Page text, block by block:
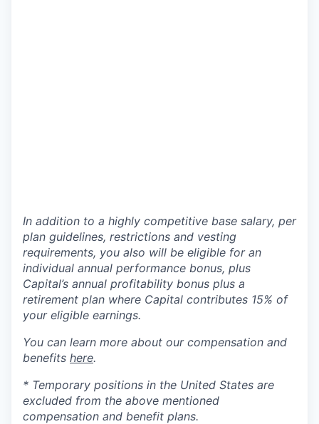
In addition to a highly competitive base salary, per
plan guidelines, restrictions and vesting
requirements, you also will be eligible for an
individual annual performance bonus, plus
Capital’s annual profitability bonus plus a
retirement plan where Capital contributes 15% of
your eligible earnings.
You can learn more about our compensation and
benefits here.
* Temporary positions in the United States are
excluded from the above mentioned
compensation and benefit plans.